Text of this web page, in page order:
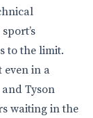
to the limit.
even in a
Tyson
waiting in the